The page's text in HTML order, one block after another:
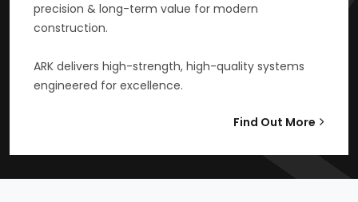
precision & long-term value for modern
construction.
ARK delivers high-strength, high-quality systems
engineered for excellence.
Find Out More